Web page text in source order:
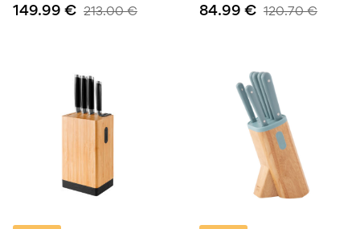
149.99 € 213.00€ 84.99 € 120.70€